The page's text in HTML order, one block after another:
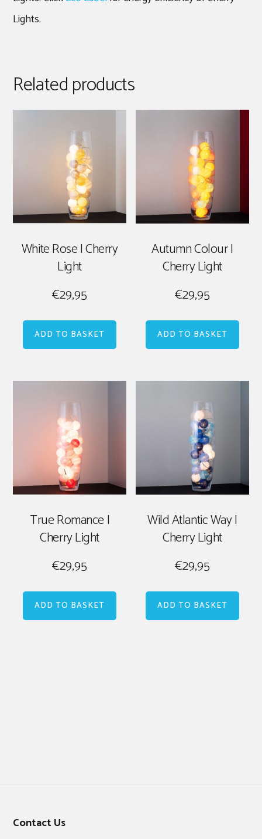
Lights.
Related products
White Rose | Cherry
Light
€29,95
ADD TO BASKET
Autumn Colour |
Cherry Light
€29,95
ADD TO BASKET
True Romance |
Cherry Light
€29,95
ADD TO BASKET
Wild Atlantic Way |
Cherry Light
€29,95
ADD TO BASKET
Contact Us